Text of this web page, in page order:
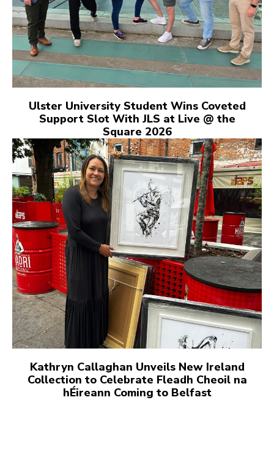
Ulster University Student Wins Coveted
Support Slot With JLS at Live @ the
Square 2026
Kathryn Callaghan Unveils New Ireland
Collection to Celebrate Fleadh Cheoil na
hÉireann Coming to Belfast